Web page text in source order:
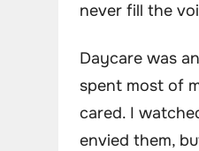
never fill the
Daycare was
spent most of
cared. I
envied them,